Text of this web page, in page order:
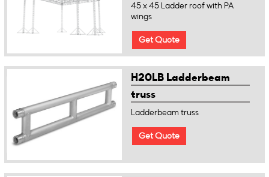
45 x 45 Ladder roof with PA
wings
Get Quote
H20LB Ladderbeam
truss
Ladderbeam truss
Get Quote